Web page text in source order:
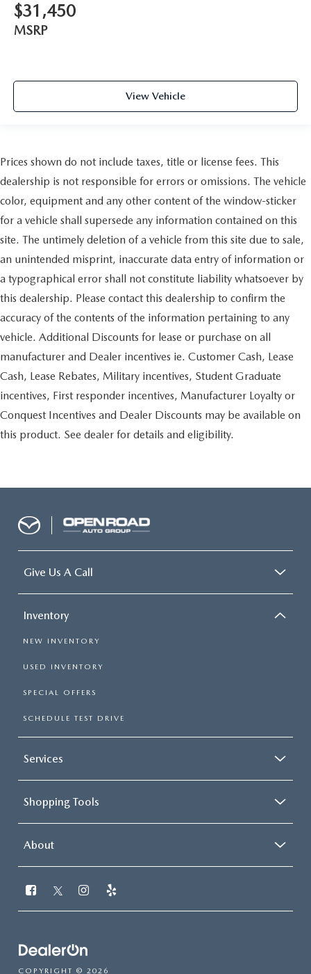
$31,450
MSRP
View Vehicle
Prices shown do not include taxes, title or license fees. This
dealership is not responsible for errors or omissions. The vehicle
color, equipment and any other content of the window-sticker
for a vehicle shall supersede any information contained on this
site. The untimely deletion of a vehicle from this site due to sale,
an unintended misprint, inaccurate data entry of information or
a typographical error shall not constitute liability whatsoever by
this dealership. Please contact this dealership to confirm the
accuracy of the contents of the information pertaining to any
vehicle. Additional Discounts for lease or purchase on all
manufacturer and Dealer incentives ie. Customer Cash, Lease
Cash, Lease Rebates, Military incentives, Student Graduate
incentives, First responder incentives, Manufacturer Loyalty or
Conquest Incentives and Dealer Discounts may be available on
this product. See dealer for details and eligibility.
Give Us A Call
Inventory
NEW INVENTORY
USED INVENTORY
SPECIAL OFFERS
SCHEDULE TEST DRIVE
Services
Shopping Tools
About
COPYRIGHT © 2026